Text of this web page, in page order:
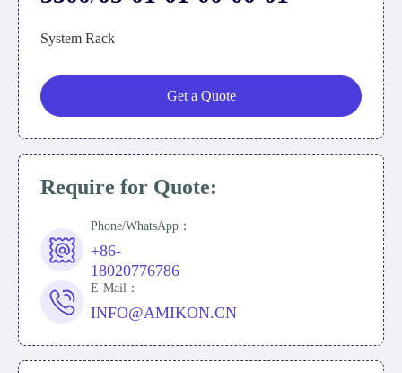
System Rack
Get a Quote
Require for Quote:
Phone/WhatsApp：
+86-
18020776786
E-Mail：
INFO@AMIKON.CN